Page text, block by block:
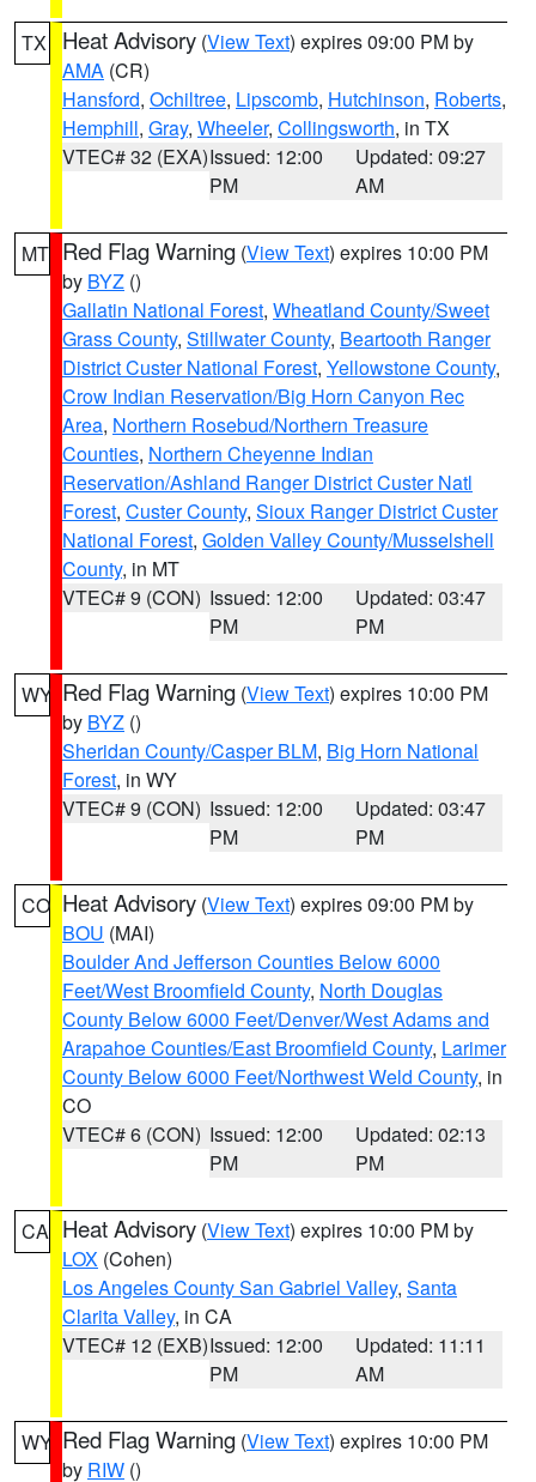
TX Heat Advisory (View Text) expires 09:00 PM by
AMA (CR)
Hansford, Ochiltree, Lipscomb, Hutchinson, Roberts,
Hemphill, Gray, Wheeler, Collingsworth, in TX
VTEC# 32 (EXA)Issued: 12:00
PM
Updated: 09:27
AM
MT Red Flag Warning (View Text) expires 10:00 PM
by BYZ ()
Gallatin National Forest, Wheatland County/Sweet
Grass County, Stillwater County, Beartooth Ranger
District Custer National Forest, Yellowstone County,
Crow Indian Reservation/Big Horn Canyon Rec
Area, Northern Rosebud/Northern Treasure
Counties, Northern Cheyenne Indian
Reservation/Ashland Ranger District Custer Natl
Forest, Custer County, Sioux Ranger District Custer
National Forest, Golden Valley County/Musselshell
County, in MT
VTEC# 9 (CON) Issued: 12:00
PM
Updated: 03:47
PM
WY Red Flag Warning (View Text) expires 10:00 PM
by BYZ ()
Sheridan County/Casper BLM, Big Horn National
Forest, in WY
VTEC# 9 (CON) Issued: 12:00
PM
Updated: 03:47
PM
CO Heat Advisory (View Text) expires 09:00 PM by
BOU (MAI)
Boulder And Jefferson Counties Below 6000
Feet/West Broomfield County, North Douglas
County Below 6000 Feet/Denver/West Adams and
Arapahoe Counties/East Broomfield County, Larimer
County Below 6000 Feet/Northwest Weld County, in
CO
VTEC# 6 (CON) Issued: 12:00
PM
Updated: 02:13
PM
CA Heat Advisory (View Text) expires 10:00 PM by
LOX (Cohen)
Los Angeles County San Gabriel Valley, Santa
Clarita Valley, in CA
VTEC# 12 (EXB)Issued: 12:00
PM
Updated: 11:11
AM
WY Red Flag Warning (View Text) expires 10:00 PM
by RIW ()